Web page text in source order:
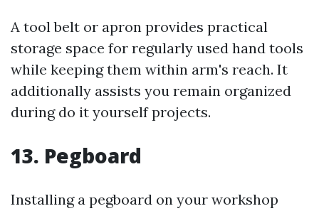
A tool belt or apron provides practical
storage space for regularly used hand tools
while keeping them within arm's reach. It
additionally assists you remain organized
during do it yourself projects.
13. Pegboard
Installing a pegboard on your workshop